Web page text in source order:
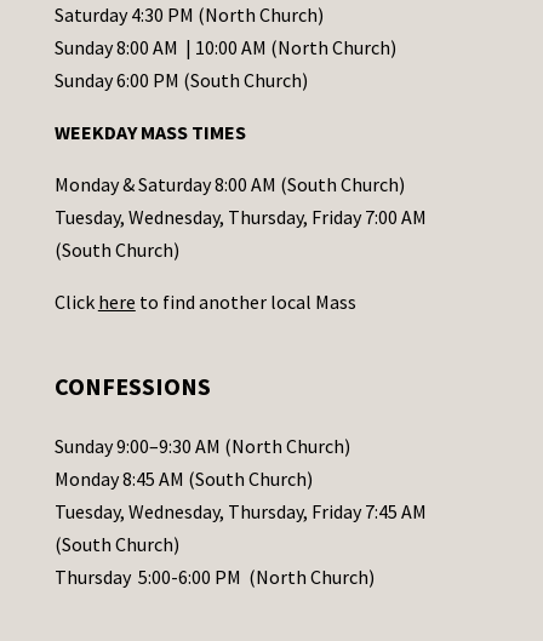
t
C
o
t
a
c
t
s
l
e
a
s
e
Saturday 4:30 PM (North Church)
Sunday 8:00 AM | 10:00 AM (North Church)
Sunday 6:00 PM (South Church)
WEEKDAY MASS TIMES
Monday & Saturday 8:00 AM (South Church)
Tuesday, Wednesday, Thursday, Friday 7:00 AM
(South Church)
Click here to find another local Mass
CONFESSIONS
Sunday 9:00–9:30 AM (North Church)
Monday 8:45 AM (South Church)
Tuesday, Wednesday, Thursday, Friday 7:45 AM
(South Church)
Thursday 5:00-6:00 PM (North Church)